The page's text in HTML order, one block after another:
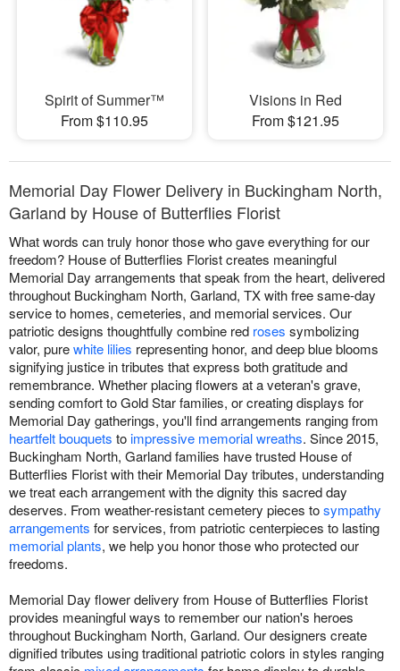
Our Shop
Spirit of Summer™
From $110.95
Visions in Red
From $121.95
Memorial Day Flower Delivery in Buckingham North,
Garland by House of Butterflies Florist
What words can truly honor those who gave everything for our
freedom? House of Butterflies Florist creates meaningful
Memorial Day arrangements that speak from the heart, delivered
throughout Buckingham North, Garland, TX with free same-day
service to homes, cemeteries, and memorial services. Our
patriotic designs thoughtfully combine red roses symbolizing
valor, purewhite lilies representing honor, and deep blue blooms
signifying justice in tributes that express both gratitude and
remembrance. Whether placing flowers at a veteran's grave,
sending comfort to Gold Star families, or creating displays for
Memorial Day gatherings, you'll find arrangements ranging from
heartfelt bouquets toimpressive memorial wreaths. Since 2015,
Buckingham North, Garland families have trusted House of
Butterflies Florist with their Memorial Day tributes, understanding
we treat each arrangement with the dignity this sacred day
deserves. From weather-resistant cemetery pieces tosympathy
arrangements for services, from patriotic centerpieces to lasting
memorial plants, we help you honor those who protected our
freedoms.
Memorial Day flower delivery from House of Butterflies Florist
provides meaningful ways to remember our nation's heroes
throughout Buckingham North, Garland. Our designers create
dignified tributes using traditional patriotic colors in styles ranging